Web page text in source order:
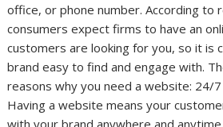
office, or phone number. According to
consumers expect firms to have an
customers are looking for you, so it is
brand easy to find and engage with.
reasons why you need a website: 24/
Having a website means your
with your brand anywhere and